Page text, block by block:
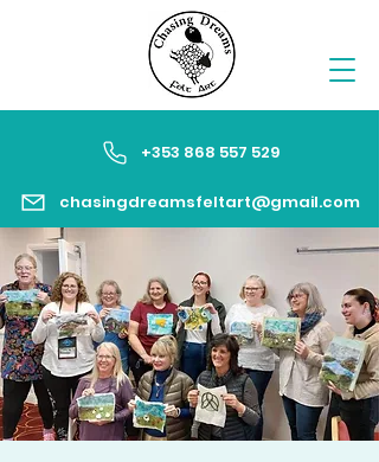
+353 868 557 529
chasingdreamsfeltart@gmail.com